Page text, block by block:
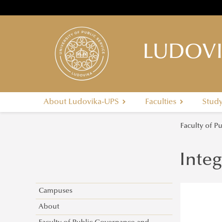
About Ludovika-UPS Faculties
Faculty of
Campuses
About